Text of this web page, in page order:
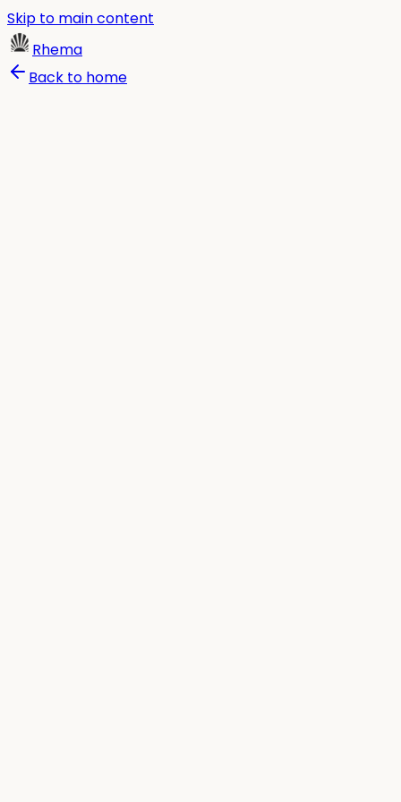
Skip to main content
Rhema
Back to home